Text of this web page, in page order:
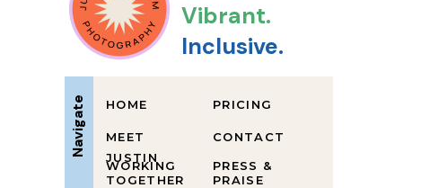
PRESS &
PRAISE
CONTACT
PRICING
WORKING
TOGETHER
MEET
JUSTIN
HOME
Navigate
Inclusive.
Vibrant.